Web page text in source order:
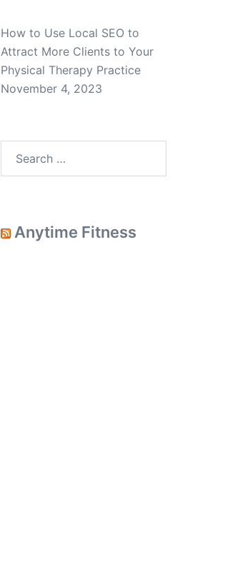
How to Use Local SEO to
Attract More Clients to Your
Physical Therapy Practice
November 4, 2023
Anytime Fitness